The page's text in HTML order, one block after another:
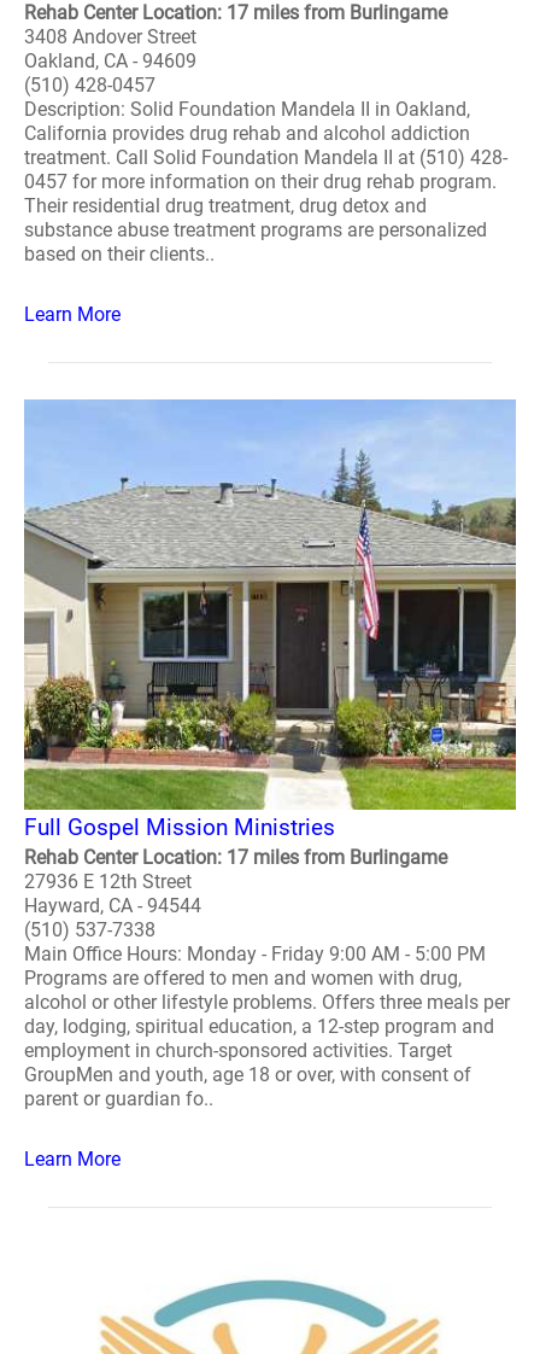
Rehab Center Location: 17 miles from Burlingame
3408 Andover Street
Oakland, CA - 94609
(510) 428-0457
Description: Solid Foundation Mandela II in Oakland,
California provides drug rehab and alcohol addiction
treatment. Call Solid Foundation Mandela II at (510) 428-
0457 for more information on their drug rehab program.
Their residential drug treatment, drug detox and
substance abuse treatment programs are personalized
based on their clients..
Learn More
Full Gospel Mission Ministries
Rehab Center Location: 17 miles from Burlingame
27936 E 12th Street
Hayward, CA - 94544
(510) 537-7338
Main Office Hours: Monday - Friday 9:00 AM - 5:00 PM
Programs are offered to men and women with drug,
alcohol or other lifestyle problems. Offers three meals per
day, lodging, spiritual education, a 12-step program and
employment in church-sponsored activities. Target
GroupMen and youth, age 18 or over, with consent of
parent or guardian fo..
Learn More